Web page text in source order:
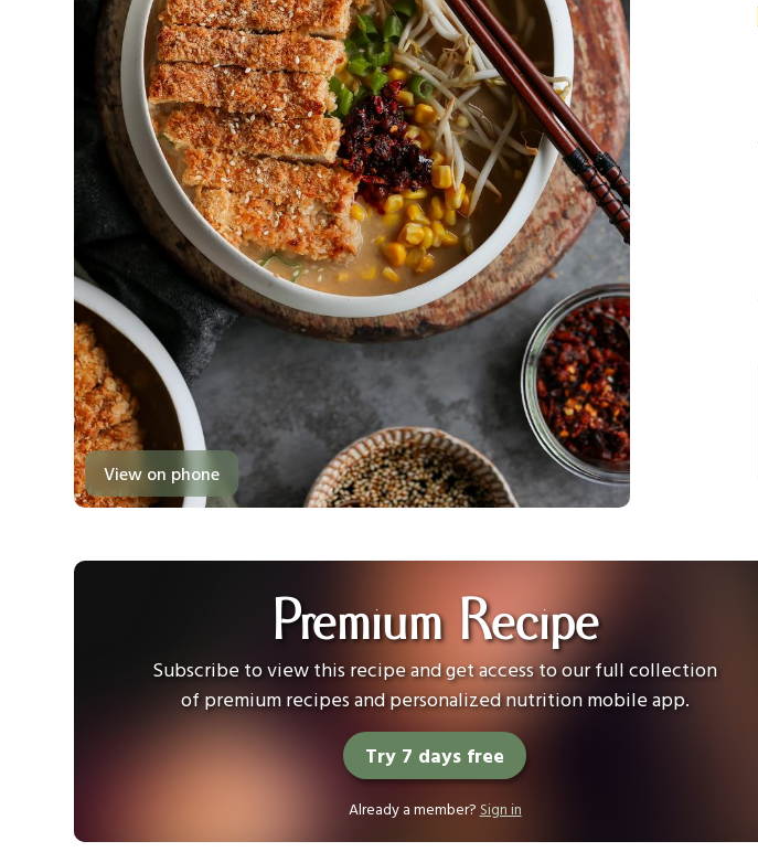
View on phone
Premium Recipe
Subscribe to view this recipe and get access to our full collection
of premium recipes and personalized nutrition mobile app.
Try 7 days free
Already a member? Sign in